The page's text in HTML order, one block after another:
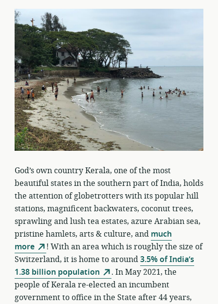
God’s own country Kerala, one of the most
beautiful states in the southern part of India, holds
the attention of globetrotters with its popular hill
stations, magnificent backwaters, coconut trees,
sprawling and lush tea estates, azure Arabian sea,
pristine hamlets, arts & culture, and much
more
! With an area which is roughly the size of
Switzerland, it is home to around3.5% of India’s
1.38 billion population
. In May 2021, the
people of Kerala re-elected an incumbent
government to office in the State after 44 years,